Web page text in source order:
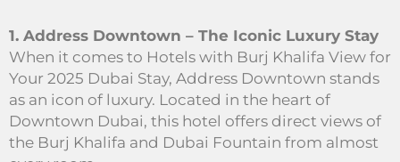
1. Address Downtown – The Iconic Luxury Stay
When it comes to Hotels with Burj Khalifa View for
Your 2025 Dubai Stay, Address Downtown stands
as an icon of luxury. Located in the heart of
Downtown Dubai, this hotel offers direct views of
the Burj Khalifa and Dubai Fountain from almost